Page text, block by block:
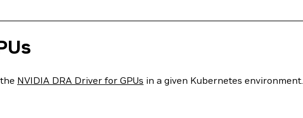
NVIDIA DRA Driver for GPUs in a given Kubernetes environment.